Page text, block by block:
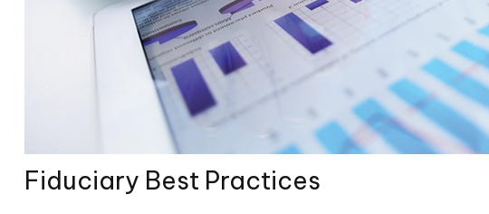
Fiduciary Best Practices